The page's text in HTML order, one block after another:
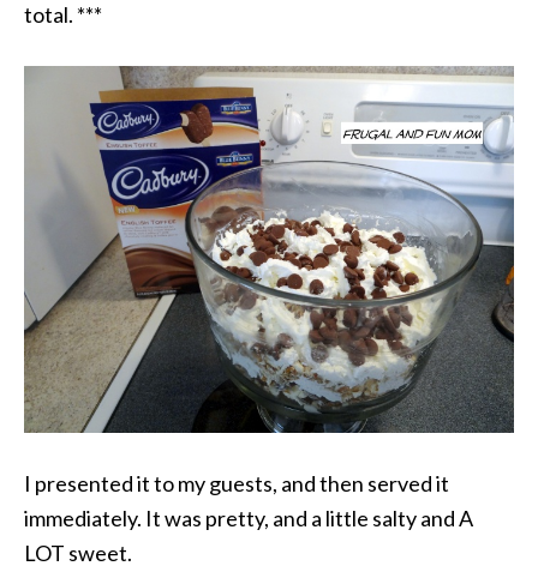
total. ***
I presented it to my guests, and then served it
immediately. It was pretty, and a little salty and A
LOT sweet.